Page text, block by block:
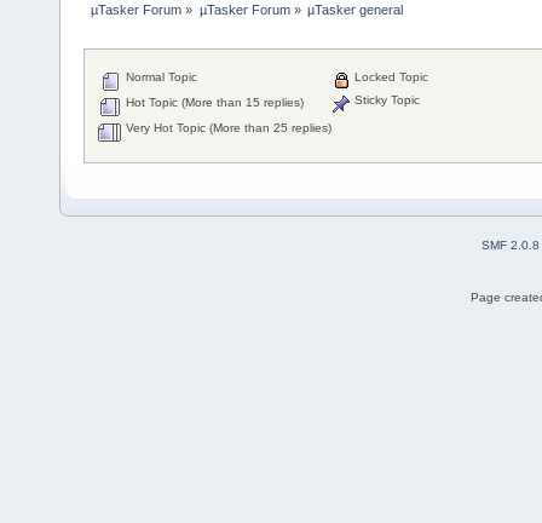
µTasker Forum » µTasker Forum» µTasker general
Normal Topic
Hot Topic (More than 15 replies)
Very Hot Topic (More than 25 replies)
Locked Topic
Sticky Topic
SMF 2.0.8
Page